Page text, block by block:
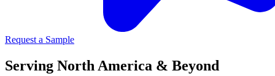
Request a Sample
Serving North America & Beyond